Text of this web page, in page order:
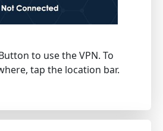
to use the VPN. To
tap the location bar.